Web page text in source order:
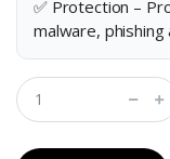
✅ Protection –
malware,